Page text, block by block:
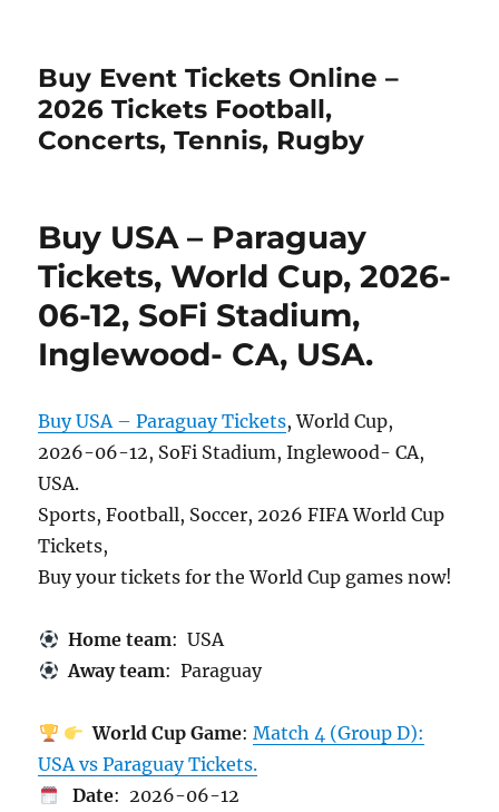
Buy Event Tickets Online –
2026 Tickets Football,
Concerts, Tennis, Rugby
Buy USA – Paraguay
Tickets, World Cup, 2026-
06-12, SoFi Stadium,
Inglewood- CA, USA.
Buy USA – Paraguay Tickets, World Cup,
2026-06-12, SoFi Stadium, Inglewood- CA,
USA.
Sports, Football, Soccer, 2026 FIFA World Cup
Tickets,
Buy your tickets for the World Cup games now!
Home team: USA
Away team: Paraguay
World Cup Game: Match 4 (Group D):
USA vs Paraguay Tickets.
Date: 2026-06-12